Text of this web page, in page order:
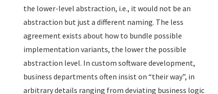
the lower-level abstraction, i.e., it would not be an
abstraction but just a different naming. The less
agreement exists about how to bundle possible
implementation variants, the lower the possible
abstraction level. In custom software development,
business departments often insist on “their way”, in
arbitrary details ranging from deviating business logic